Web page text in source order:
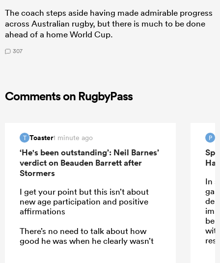
The coach steps aside having made admirable progress
across Australian rugby, but there is much to be done
ahead of a home World Cup.
307
Comments on RugbyPass
T Toaster1 minute ago
‘He's been outstanding’: Neil Barnes’
verdict on Beauden Barrett after
Stormers
I get your point but this isn’t about
new age participation and positive
affirmations
There’s no need to talk about how
good he was when he clearly wasn’t
P
In
be